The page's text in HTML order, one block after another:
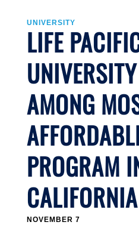
UNIVERSITY
LIFE
AMONG
PROGRAM
NOVEMBER 7